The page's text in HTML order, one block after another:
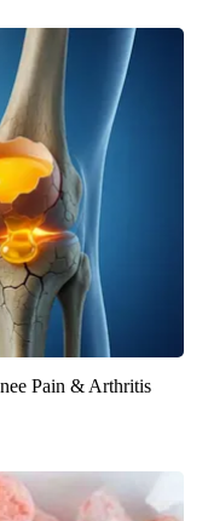
Pain & Arthritis